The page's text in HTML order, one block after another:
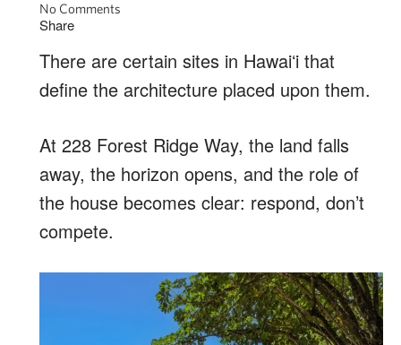
No Comments
Share
There are certain sites in Hawaiʻi that
define the architecture placed upon them.
At 228 Forest Ridge Way, the land falls
away, the horizon opens, and the role of
the house becomes clear: respond, don’t
compete.